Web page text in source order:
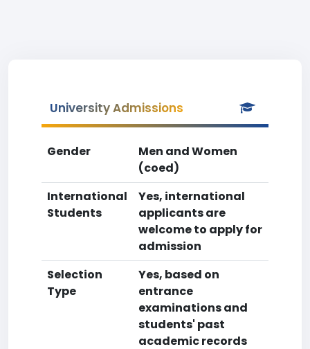
University Admissions
Gender
Men and Women
(coed)
International
Students
Yes, international
applicants are
welcome to apply for
admission
Selection
Type
Yes, based on
entrance
examinations and
students' past
academic records